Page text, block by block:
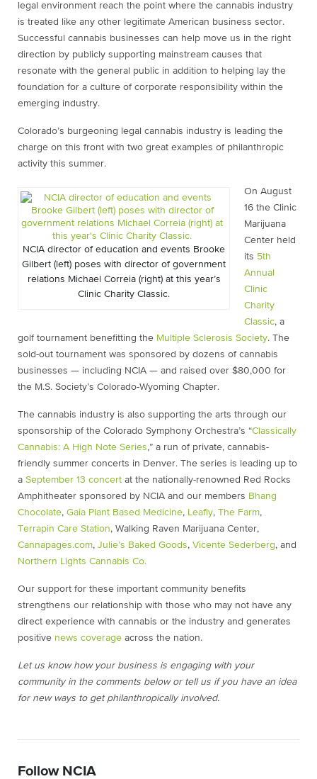
legal environment reach the point where the cannabis industry
is treated like any other legitimate American business sector.
Successful cannabis businesses can help move us in the right
direction by publicly supporting mainstream causes that
resonate with the general public in addition to helping lay the
foundation for a culture of corporate responsibility within the
emerging industry.
Colorado’s burgeoning legal cannabis industry is leading the
charge on this front with two great examples of philanthropic
activity this summer.
NCIA director of education and events Brooke
Gilbert (left) poses with director of government
relations Michael Correia (right) at this year’s
Clinic Charity Classic.
On August
16 the Clinic
Marijuana
Center held
its 5th
Annual
Clinic
Charity
Classic, a
golf tournament benefitting the Multiple Sclerosis Society. The
sold-out tournament was sponsored by dozens of cannabis
businesses — including NCIA — and raised over $80,000 for
the M.S. Society’s Colorado-Wyoming Chapter.
The cannabis industry is also supporting the arts through our
sponsorship of the Colorado Symphony Orchestra’s “Classically
Cannabis: A High Note Series,” a run of private, cannabis-
friendly summer concerts in Denver. The series is leading up to
a September 13 concert at the nationally-renowned Red Rocks
Amphitheater sponsored by NCIA and our members Bhang
Chocolate, Gaia Plant Based Medicine, Leafly, The Farm,
Terrapin Care Station, Walking Raven Marijuana Center,
Cannapages.com, Julie’s Baked Goods, Vicente Sederberg, and
Northern Lights Cannabis Co.
Our support for these important community benefits
strengthens our relationship with those who may not have any
direct experience with cannabis or the industry and generates
positive news coverage across the nation.
Let us know how your business is engaging with your
community in the comments below or tell us if you have an idea
for new ways to get philanthropically involved.
Follow NCIA